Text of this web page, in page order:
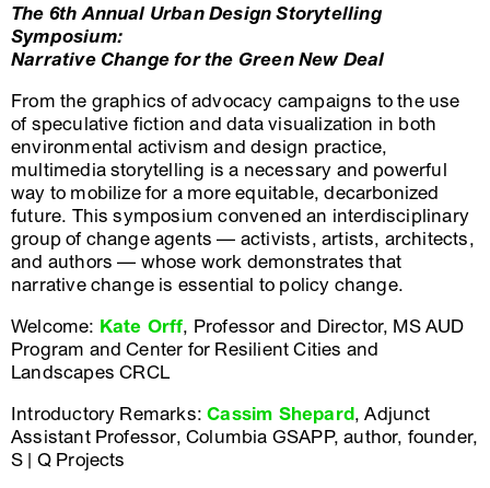
The 6th Annual Urban Design Storytelling
Symposium:
Narrative Change for the Green New Deal
From the graphics of advocacy campaigns to the use
of speculative fiction and data visualization in both
environmental activism and design practice,
multimedia storytelling is a necessary and powerful
way to mobilize for a more equitable, decarbonized
future. This symposium convened an interdisciplinary
group of change agents — activists, artists, architects,
and authors — whose work demonstrates that
narrative change is essential to policy change.
Welcome: Kate Orff, Professor and Director, MS AUD
Program and Center for Resilient Cities and
Landscapes CRCL
Introductory Remarks:Cassim Shepard, Adjunct
Assistant Professor, Columbia GSAPP, author, founder,
S | Q Projects